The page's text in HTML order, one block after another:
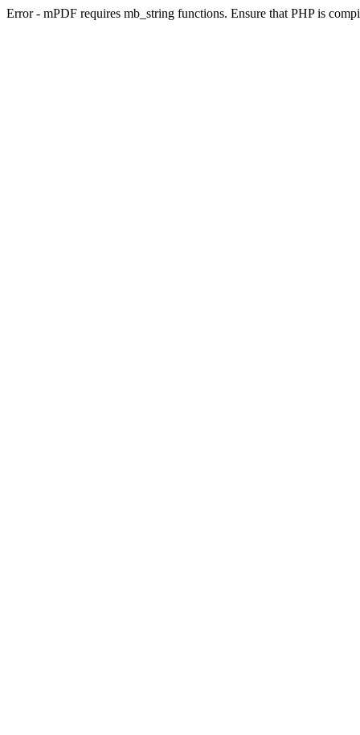
Error - mPDF requires mb_string functions. Ensure that PHP is